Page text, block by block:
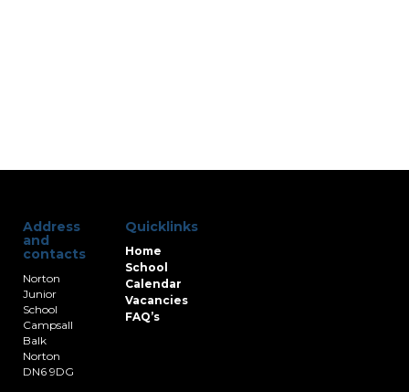
Address
and
contacts
Norton
Junior
School
Campsall
Balk
Norton
DN6 9DG
Quicklinks
Home
School
Calendar
Vacancies
FAQ’s